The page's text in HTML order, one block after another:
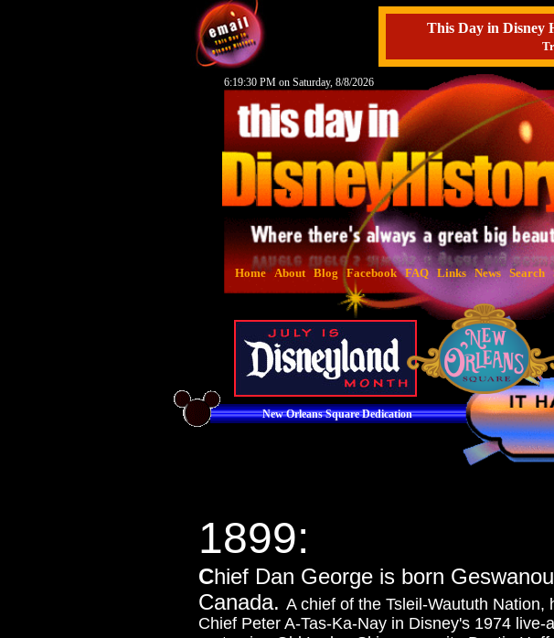
Home About Blog Facebook FAQ Links News Search
6:19:31 PM on Saturday, 8/8/2026
New Orleans Square Dedication
This Day in
1899:
Chief Dan George is born
Canada. A chief of the Tsleil-Waututh
Chief Peter A-Tas-Ka-Nay in Disney's 1974 live-